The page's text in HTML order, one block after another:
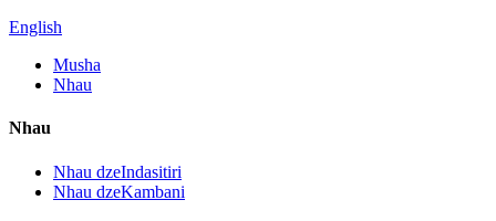
English
Musha
Nhau
Nhau
Nhau dzeIndasitiri
Nhau dzeKambani